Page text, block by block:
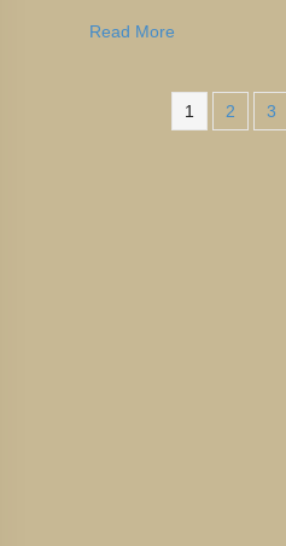
Read More
1 2 3